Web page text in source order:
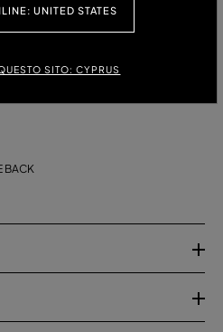
UNITED STATES
SITO: CYPRUS
BACK